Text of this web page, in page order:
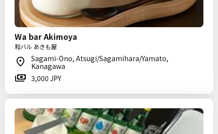
Wa bar Akimoya
和バル あきも屋
Sagami-Ono, Atsugi/Sagamihara/Yamato,
Kanagawa
3,000 JPY